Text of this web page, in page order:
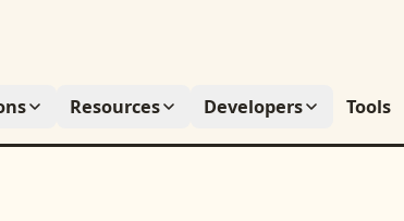
Resources Developers Tools